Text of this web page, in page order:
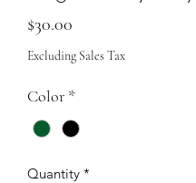
$30.00
Excluding Sales Tax
Color *
Quantity *